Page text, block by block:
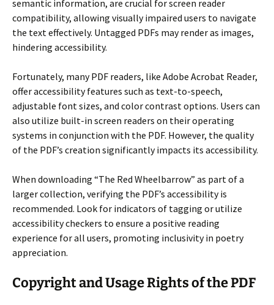
semantic information, are crucial for screen reader
compatibility, allowing visually impaired users to navigate
the text effectively. Untagged PDFs may render as images,
hindering accessibility.
Fortunately, many PDF readers, like Adobe Acrobat Reader,
offer accessibility features such as text-to-speech,
adjustable font sizes, and color contrast options. Users can
also utilize built-in screen readers on their operating
systems in conjunction with the PDF. However, the quality
of the PDF’s creation significantly impacts its accessibility.
When downloading “The Red Wheelbarrow” as part of a
larger collection, verifying the PDF’s accessibility is
recommended. Look for indicators of tagging or utilize
accessibility checkers to ensure a positive reading
experience for all users, promoting inclusivity in poetry
appreciation.
Copyright and Usage Rights of the PDF